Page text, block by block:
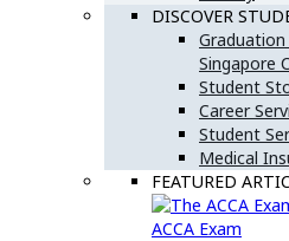
DISCOVER
Singapore
Student
Career
Student
Medical
FEATURED
ACCA Exam